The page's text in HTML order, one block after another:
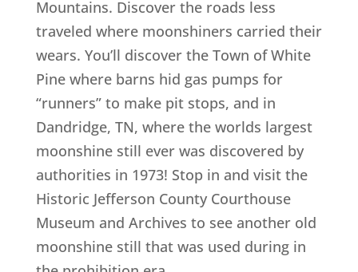
Mountains. Discover the roads less
traveled where moonshiners carried their
wears. You’ll discover the Town of White
Pine where barns hid gas pumps for
“runners” to make pit stops, and in
Dandridge, TN, where the worlds largest
moonshine still ever was discovered by
authorities in 1973! Stop in and visit the
Historic Jefferson County Courthouse
Museum and Archives to see another old
moonshine still that was used during in